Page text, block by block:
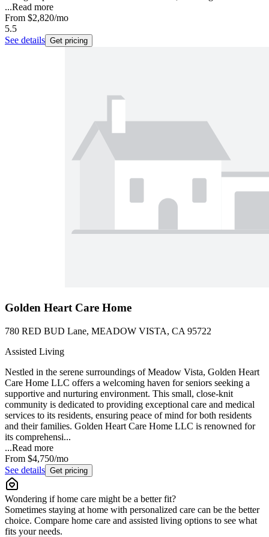
...Read more
From $2,820/mo
5.5
See details Get pricing
Golden Heart Care Home
780 RED BUD Lane, MEADOW VISTA, CA 95722
Assisted Living
Nestled in the serene surroundings of Meadow Vista, Golden Heart
Care Home LLC offers a welcoming haven for seniors seeking a
supportive and nurturing environment. This small, close-knit
community is dedicated to providing exceptional care and medical
services to its residents, ensuring peace of mind for both residents
and their families. Golden Heart Care Home LLC is renowned for
its comprehensi...
...Read more
From $4,750/mo
See details Get pricing
Wondering if home care might be a better fit?
Sometimes staying at home with personalized care can be the better
choice. Compare home care and assisted living options to see what
fits your needs.